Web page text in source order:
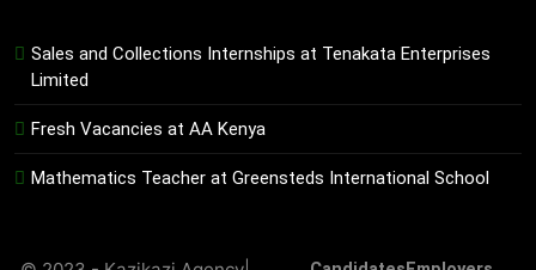
Sales and Collections Internships at Tenakata Enterprises
Limited
Fresh Vacancies at AA Kenya
Mathematics Teacher at Greensteds International School